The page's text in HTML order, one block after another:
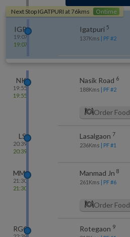
Next Stop IGATPURI at76kms Ontime
IGP
19:07
19:07
Igatpuri 5
137Kms | PF #2
NK
19:55
19:55
Nasik Road 6
188Kms | PF #2
Order Food
LS
20:39
20:39
Lasalgaon 7
236Kms | PF #1
MMR
21:30
21:30
Manmad Jn 8
261 Kms | PF #6
Order Food
RGO Rotegaon 9